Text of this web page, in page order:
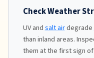
Check Weather
UV andsalt airdegrade
than inland areas.
them at the first sign